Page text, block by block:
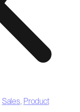
Sales, Product